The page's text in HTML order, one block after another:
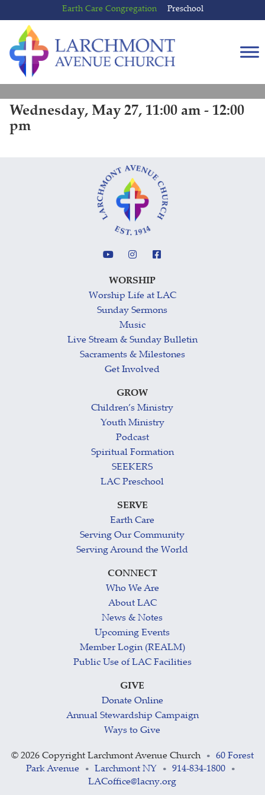
to
content
to
main
menu
Earth Care Congregation Preschool
Wednesday, May 27, 11:00 am - 12:00
pm
WORSHIP
Worship Life at LAC
Sunday Sermons
Music
Live Stream & Sunday Bulletin
Sacraments & Milestones
Get Involved
GROW
Children’s Ministry
Youth Ministry
Podcast
Spiritual Formation
SEEKERS
LAC Preschool
SERVE
Earth Care
Serving Our Community
Serving Around the World
CONNECT
Who We Are
About LAC
News & Notes
Upcoming Events
Member Login (REALM)
Public Use of LAC Facilities
GIVE
Donate Online
Annual Stewardship Campaign
Ways to Give
© 2026 Copyright Larchmont Avenue Church •
60 Forest
Park Avenue
• Larchmont NY • 914-834-1800 •
LACoffice@lacny.org